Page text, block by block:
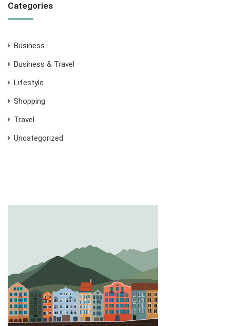
Categories
Business
Business & Travel
Lifestyle
Shopping
Travel
Uncategorized